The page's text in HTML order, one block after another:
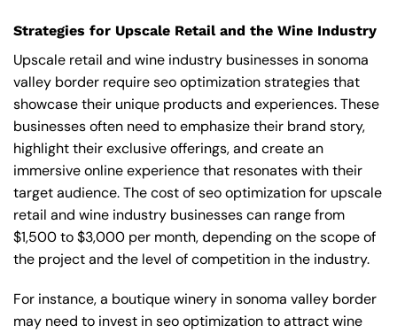
Strategies for Upscale Retail and the Wine Industry
Upscale retail and wine industry businesses in sonoma
valley border require seo optimization strategies that
showcase their unique products and experiences. These
businesses often need to emphasize their brand story,
highlight their exclusive offerings, and create an
immersive online experience that resonates with their
target audience. The cost of seo optimization for upscale
retail and wine industry businesses can range from
$1,500 to $3,000 per month, depending on the scope of
the project and the level of competition in the industry.
For instance, a boutique winery in sonoma valley border
may need to invest in seo optimization to attract wine